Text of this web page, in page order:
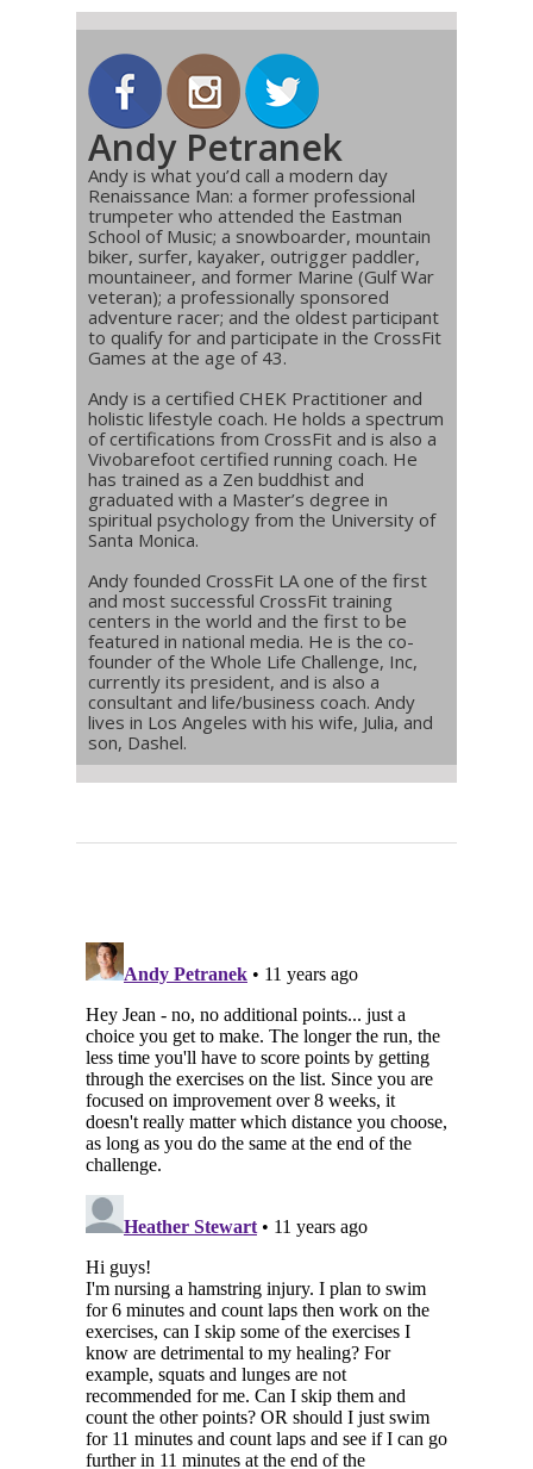
Andy Petranek
Andy is what you’d call a modern day
Renaissance Man: a former professional
trumpeter who attended the Eastman
School of Music; a snowboarder, mountain
biker, surfer, kayaker, outrigger paddler,
mountaineer, and former Marine (Gulf War
veteran); a professionally sponsored
adventure racer; and the oldest participant
to qualify for and participate in the CrossFit
Games at the age of 43.
Andy is a certified CHEK Practitioner and
holistic lifestyle coach. He holds a spectrum
of certifications from CrossFit and is also a
Vivobarefoot certified running coach. He
has trained as a Zen buddhist and
graduated with a Master’s degree in
spiritual psychology from the University of
Santa Monica.
Andy founded CrossFit LA one of the first
and most successful CrossFit training
centers in the world and the first to be
featured in national media. He is the co-
founder of the Whole Life Challenge, Inc,
currently its president, and is also a
consultant and life/business coach. Andy
lives in Los Angeles with his wife, Julia, and
son, Dashel.